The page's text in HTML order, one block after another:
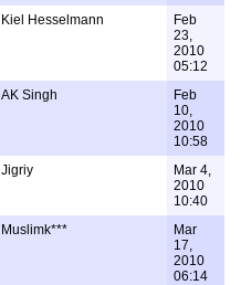
Kiel Hesselmann
Feb
23,
2010
05:12
AK Singh
Feb
10,
2010
10:58
Jigriy
Mar 4,
2010
10:40
Muslimk***
Mar
17,
2010
06:14